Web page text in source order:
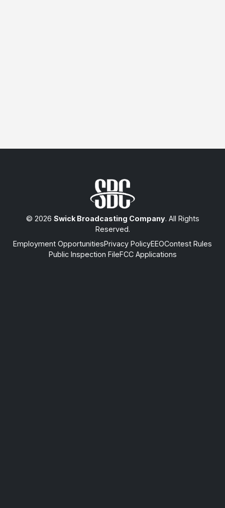
© 2026 Swick Broadcasting Company. All Rights
Reserved.
Employment OpportunitiesPrivacy PolicyEEOContest Rules
Public Inspection FileFCC Applications